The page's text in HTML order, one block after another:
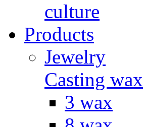
culture
Products
Jewelry
Casting wax
3 wax